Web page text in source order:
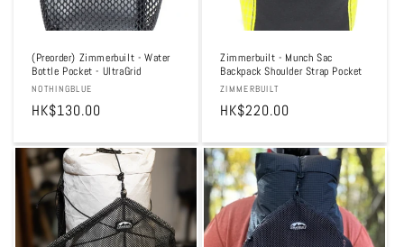
(Preorder) Zimmerbuilt - Water
Bottle Pocket - UltraGrid
Vendor:
NOTHINGBLUE
Regular
HK$130.00
Zimmerbuilt - Munch Sac
Backpack Shoulder Strap Pocket
Vendor:
ZIMMERBUILT
Regular
HK$220.00